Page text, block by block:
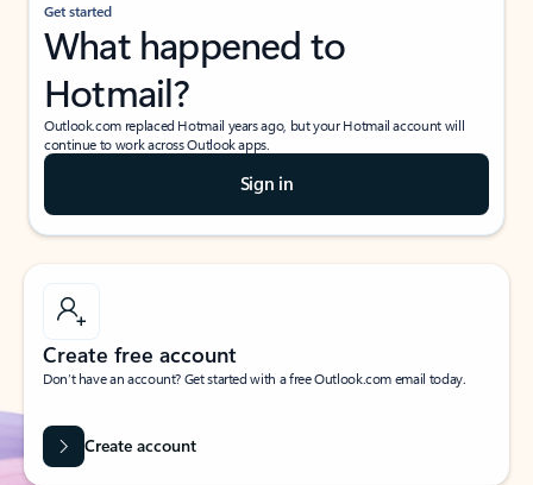
Get started
What happened to
Hotmail?
Outlook.com replaced Hotmail years ago, but your Hotmail account will
continue to work across Outlook apps.
Sign in
Create free account
Don’t have an account? Get started with a free Outlook.com email today.
Create account